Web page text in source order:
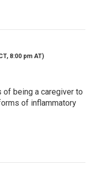
8:00 pm AT)
of being a caregiver to
of inflammatory